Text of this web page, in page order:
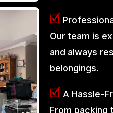
🗹
Our team is
and always
belongings.
🗹 A Hassle-
From packing